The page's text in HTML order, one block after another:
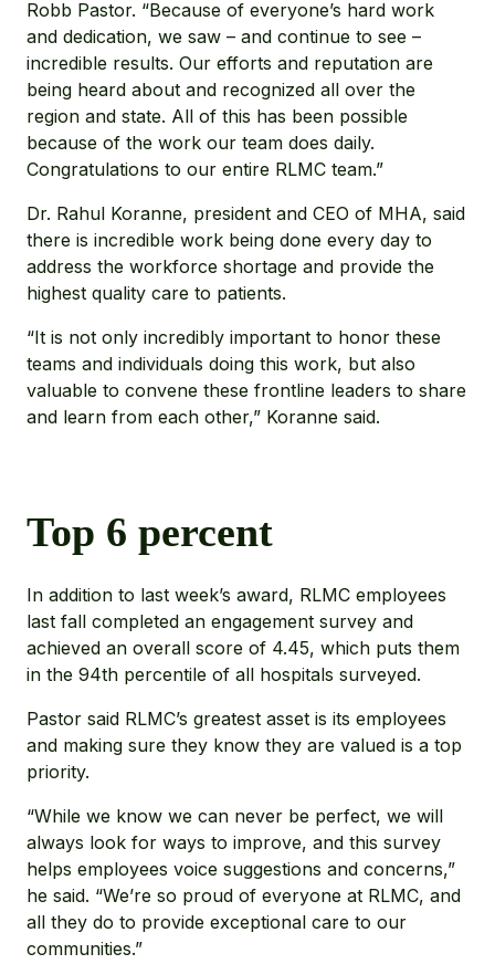
Robb Pastor. “Because of everyone’s hard work
and dedication, we saw – and continue to see –
incredible results. Our efforts and reputation are
being heard about and recognized all over the
region and state. All of this has been possible
because of the work our team does daily.
Congratulations to our entire RLMC team.”
Dr. Rahul Koranne, president and CEO of MHA, said
there is incredible work being done every day to
address the workforce shortage and provide the
highest quality care to patients.
“It is not only incredibly important to honor these
teams and individuals doing this work, but also
valuable to convene these frontline leaders to share
and learn from each other,” Koranne said.
Top 6 percent
In addition to last week’s award, RLMC employees
last fall completed an engagement survey and
achieved an overall score of 4.45, which puts them
in the 94th percentile of all hospitals surveyed.
Pastor said RLMC’s greatest asset is its employees
and making sure they know they are valued is a top
priority.
“While we know we can never be perfect, we will
always look for ways to improve, and this survey
helps employees voice suggestions and concerns,”
he said. “We’re so proud of everyone at RLMC, and
all they do to provide exceptional care to our
communities.”